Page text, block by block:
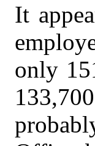
It
only